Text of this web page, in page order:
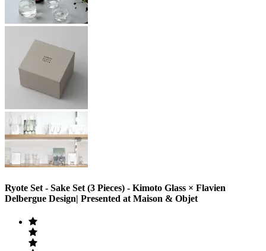
Ryote Set - Sake Set (3 Pieces) - Kimoto Glass × Flavien
Delbergue Design| Presented at Maison & Objet